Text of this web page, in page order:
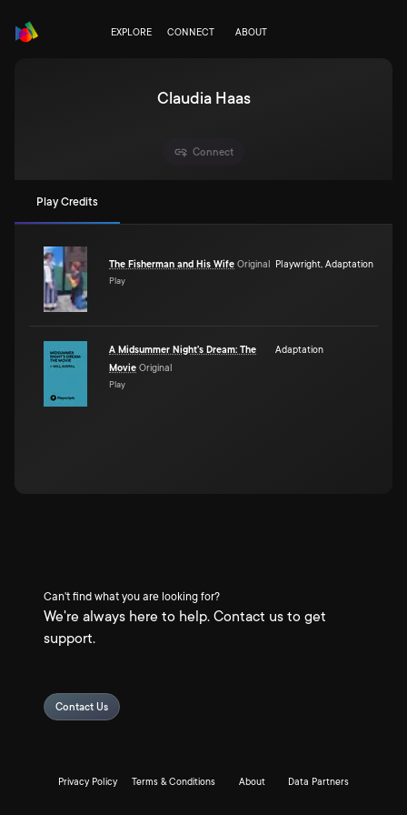
EXPLORE CONNECT ABOUT
Claudia Haas
Connect
Play Credits
The Fisherman and His Wife Original
Play
Playwright, Adaptation
A Midsummer Night's Dream: The
Movie Original
Play
Adaptation
Can't find what you are looking for?
We're always here to help. Contact us to get
support.
Contact Us
Privacy Policy Terms & Conditions About Data Partners